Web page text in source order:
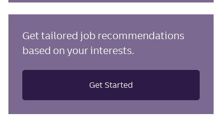
Get tailored job recommendations
based on your interests.
Get Started